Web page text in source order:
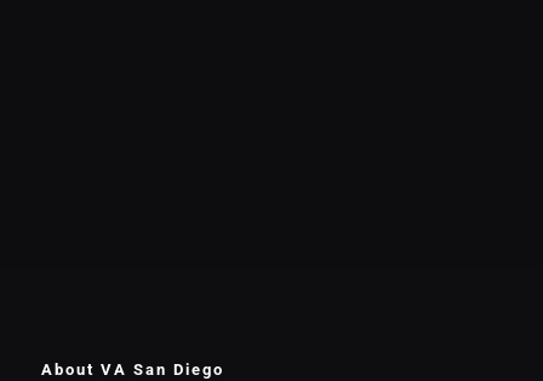
About VA San Diego